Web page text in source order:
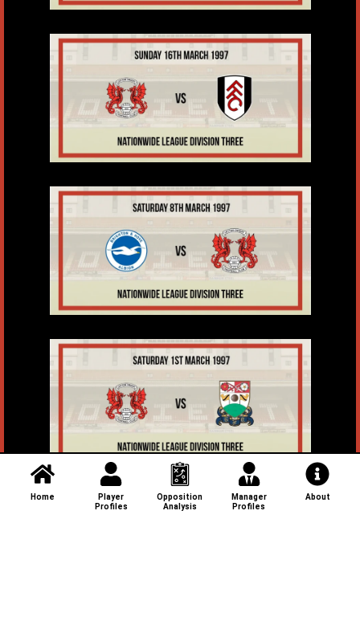
Home
Player
Profiles
Opposition
Analysis
Manager
Profiles
About